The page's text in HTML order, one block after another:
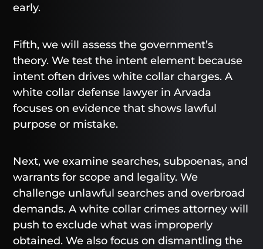
early.
Fifth, we will assess the government’s
theory. We test the intent element because
intent often drives white collar charges. A
white collar defense lawyer in Arvada
focuses on evidence that shows lawful
purpose or mistake.
Next, we examine searches, subpoenas, and
warrants for scope and legality. We
challenge unlawful searches and overbroad
demands. A white collar crimes attorney will
push to exclude what was improperly
obtained. We also focus on dismantling the